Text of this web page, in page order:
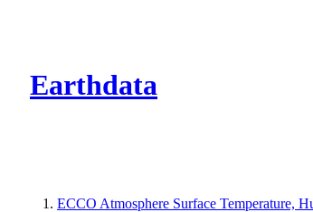
Earthdata
ECCO Atmosphere Surface Temperature,